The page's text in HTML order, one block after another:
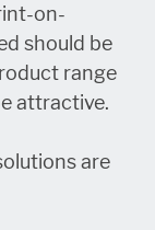
on-
should be
range
attractive.
are